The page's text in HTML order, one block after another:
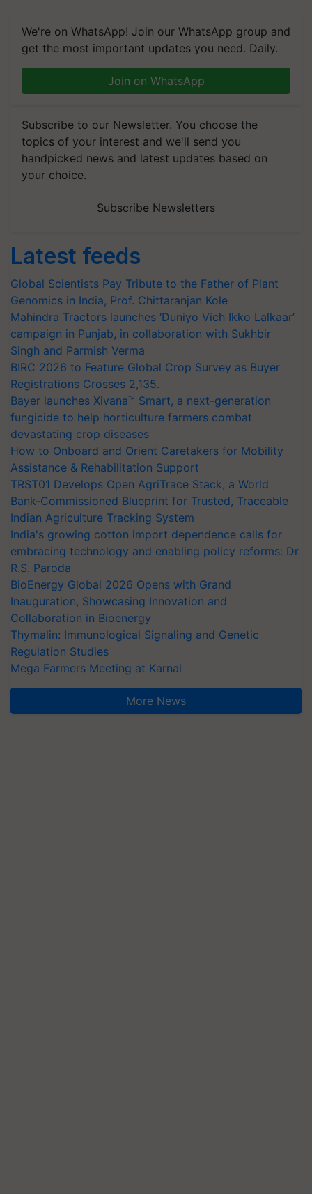
We're on WhatsApp! Join our WhatsApp group and
get the most important updates you need. Daily.
Join on WhatsApp
Subscribe to our Newsletter. You choose the
topics of your interest and we'll send you
handpicked news and latest updates based on
your choice.
Subscribe Newsletters
Latest feeds
Global Scientists Pay Tribute to the Father of Plant
Genomics in India, Prof. Chittaranjan Kole
Mahindra Tractors launches ‘Duniyo Vich Ikko Lalkaar’
campaign in Punjab, in collaboration with Sukhbir
Singh and Parmish Verma
BIRC 2026 to Feature Global Crop Survey as Buyer
Registrations Crosses 2,135.
Bayer launches Xivana™ Smart, a next-generation
fungicide to help horticulture farmers combat
devastating crop diseases
How to Onboard and Orient Caretakers for Mobility
Assistance & Rehabilitation Support
TRST01 Develops Open AgriTrace Stack, a World
Bank-Commissioned Blueprint for Trusted, Traceable
Indian Agriculture Tracking System
India's growing cotton import dependence calls for
embracing technology and enabling policy reforms: Dr
R.S. Paroda
BioEnergy Global 2026 Opens with Grand
Inauguration, Showcasing Innovation and
Collaboration in Bioenergy
Thymalin: Immunological Signaling and Genetic
Regulation Studies
Mega Farmers Meeting at Karnal
More News